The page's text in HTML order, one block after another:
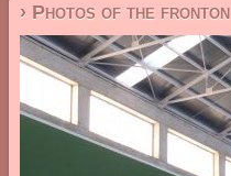
› Photos of the fronton